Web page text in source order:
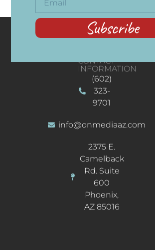
Subscribe
CONTACT
INFORMATION
(602)
323-
9701
info@onmediaaz.com
2375 E.
Camelback
Rd. Suite
600
Phoenix,
AZ 85016